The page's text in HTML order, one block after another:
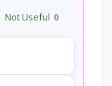
Not Useful 0